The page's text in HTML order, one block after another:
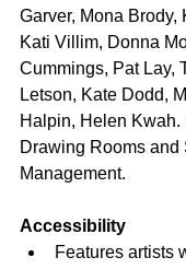
Garver, Mona Brody,
Kati Villim, Donna
Cummings, Pat Lay,
Letson, Kate Dodd,
Halpin, Helen Kwah.
Drawing Rooms and
Management.
Accessibility
Features artists